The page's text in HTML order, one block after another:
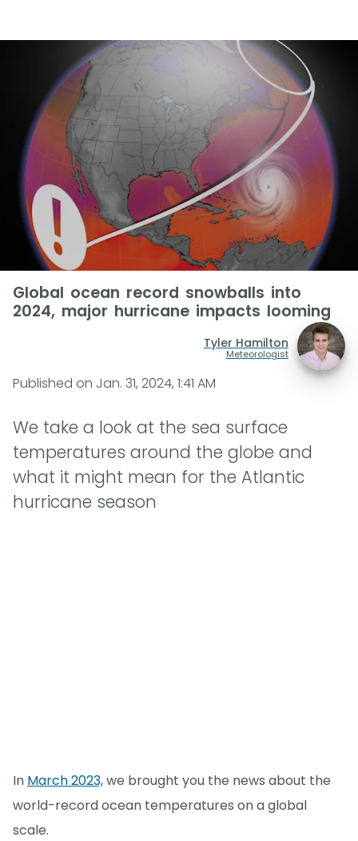
Global ocean record snowballs into
2024, major hurricane impacts looming
Tyler Hamilton
Meteorologist
Published on Jan. 31, 2024, 1:41 AM
We take a look at the sea surface
temperatures around the globe and
what it might mean for the Atlantic
hurricane season
In March 2023,we brought you the news about the
world-record ocean temperatures on a global
scale.